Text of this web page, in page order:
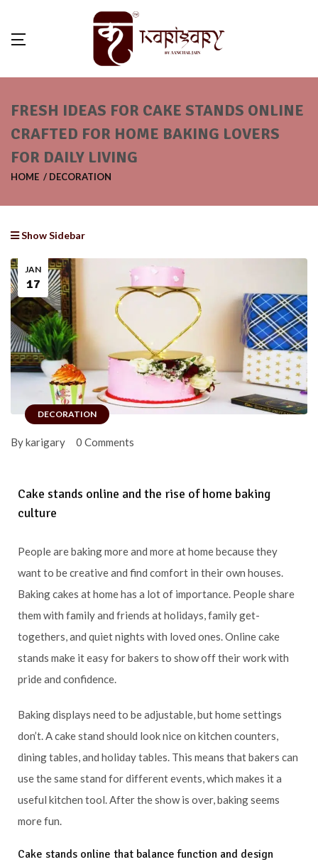
FRESH IDEAS FOR CAKE STANDS ONLINE
CRAFTED FOR HOME BAKING LOVERS
FOR DAILY LIVING
HOME DECORATION
Show Sidebar
DECORATION
JAN
17
By karigary 0 Comments
Cake stands online and the rise of home baking
culture
People are baking more and more at home because they
want to be creative and find comfort in their own houses.
Baking cakes at home has a lot of importance. People share
them with family and friends at holidays, family get-
togethers, and quiet nights with loved ones. Online cake
stands make it easy for bakers to show off their work with
pride and confidence.
Baking displays need to be adjustable, but home settings
don’t. A cake stand should look nice on kitchen counters,
dining tables, and holiday tables. This means that bakers can
use the same stand for different events, which makes it a
useful kitchen tool. After the show is over, baking seems
more fun.
Cake stands online that balance function and design